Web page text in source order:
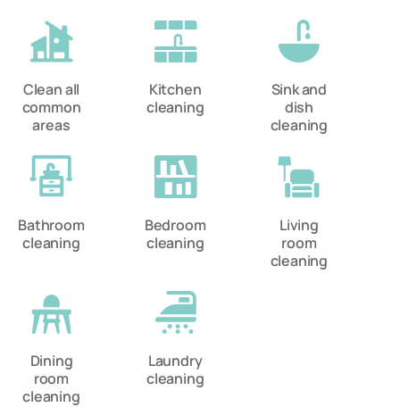
Clean all
common
areas
Kitchen
cleaning
Sink and
dish
cleaning
Bathroom
cleaning
Bedroom
cleaning
Living
room
cleaning
Dining
room
cleaning
Laundry
cleaning